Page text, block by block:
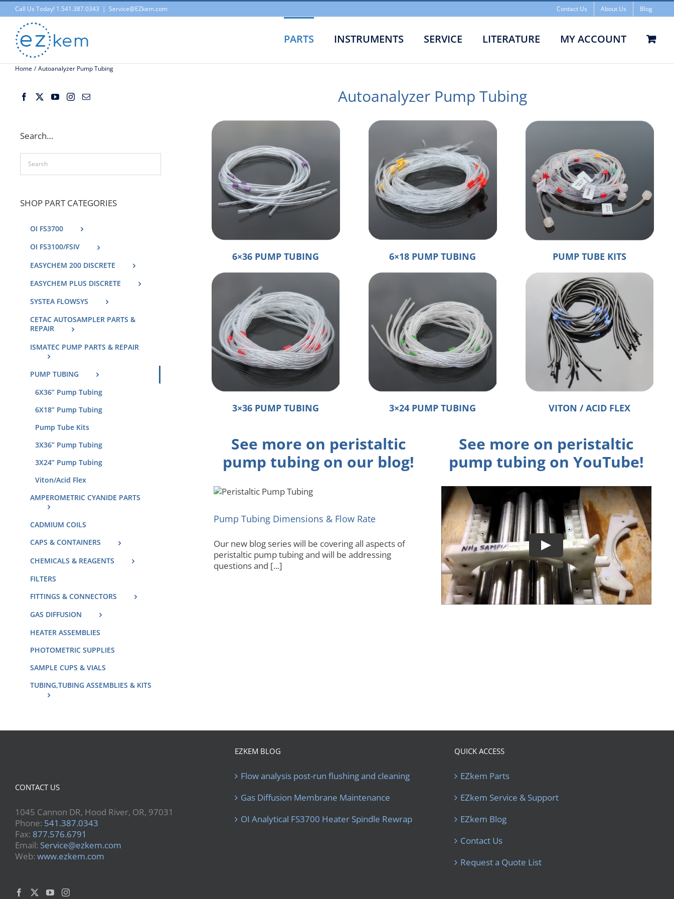
Skip
to
content
Call Us Today! 1.541.387.0343 | Service@EZkem.com Contact Us About Us Blog
PARTS INSTRUMENTS SERVICE LITERATURE MY ACCOUNT
Home Autoanalyzer Pump Tubing
Autoanalyzer Pump Tubing
6×36 PUMP TUBING 6×18 PUMP TUBING PUMP TUBE KITS
3×36 PUMP TUBING 3×24 PUMP TUBING VITON / ACID FLEX
See more on peristaltic
pump tubing on our blog!
Pump Tubing Dimensions & Flow Rate
Autoanalyzer
Pump Tubing Dimensions & Flow Rate
Our new blog series will be covering all aspects of
peristaltic pump tubing and will be addressing
questions and [...]
See more on peristaltic
pump tubing on YouTube!
Search…
SHOP PART CATEGORIES
OI FS3700
OI FS3100/FSIV
EASYCHEM 200 DISCRETE
EASYCHEM PLUS DISCRETE
SYSTEA FLOWSYS
CETAC AUTOSAMPLER PARTS &
REPAIR
ISMATEC PUMP PARTS & REPAIR
PUMP TUBING
6X36” Pump Tubing
6X18” Pump Tubing
Pump Tube Kits
3X36” Pump Tubing
3X24” Pump Tubing
Viton/Acid Flex
AMPEROMETRIC CYANIDE PARTS
CADMIUM COILS
CAPS & CONTAINERS
CHEMICALS & REAGENTS
FILTERS
FITTINGS & CONNECTORS
GAS DIFFUSION
HEATER ASSEMBLIES
PHOTOMETRIC SUPPLIES
SAMPLE CUPS & VIALS
TUBING,TUBING ASSEMBLIES & KITS
CONTACT US
1045 Cannon DR, Hood River, OR, 97031
Phone: 541.387.0343
Fax: 877.576.6791
Email: Service@ezkem.com
Web: www.ezkem.com
EZKEM BLOG
Flow analysis post-run flushing and cleaning
Gas Diffusion Membrane Maintenance
OI Analytical FS3700 Heater Spindle Rewrap
QUICK ACCESS
EZkem Parts
EZkem Service & Support
EZkem Blog
Contact Us
Request a Quote List